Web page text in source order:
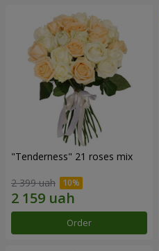
"Tenderness" 21 roses mix
2 399 uah
Order